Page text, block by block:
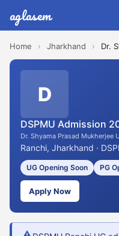
aglasem
Home › Jharkhand › Dr.
D
DSPMU Admission
Dr. Shyama Prasad Mukherjee
Ranchi, Jharkhand ·
UG Opening Soon PG
Apply Now